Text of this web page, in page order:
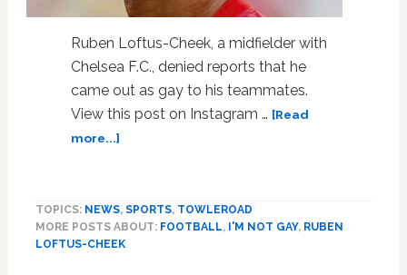
Ruben Loftus-Cheek, a midfielder with
Chelsea F.C., denied reports that he
came out as gay to his teammates.
View this post on Instagram … [Read
more...]about
Report
He
TOPICS: NEWS, SPORTS, TOWLEROAD
MORE POSTS ABOUT: FOOTBALL, I'M NOT GAY, RUBEN
LOFTUS-CHEEK